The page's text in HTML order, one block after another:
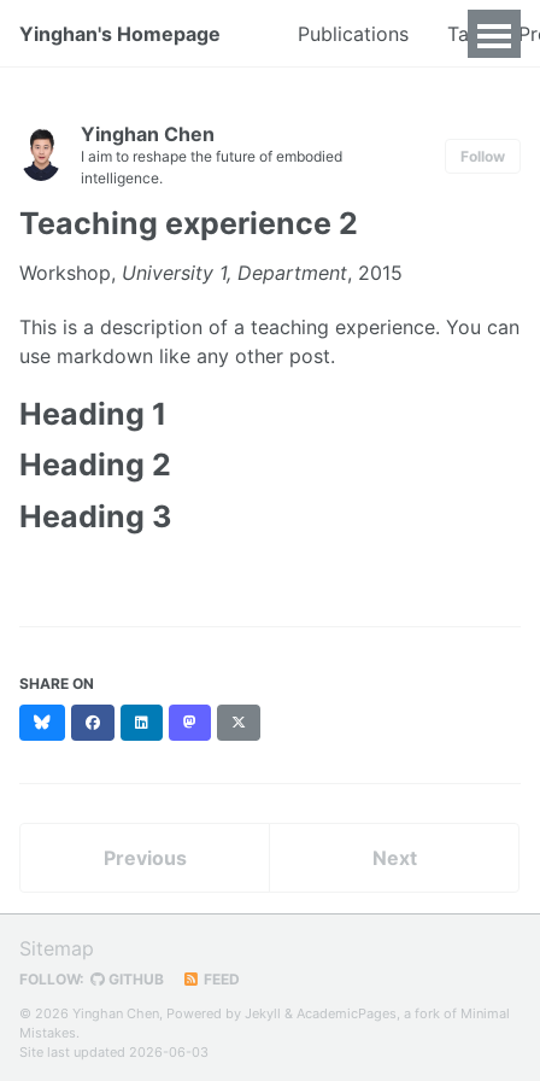
Yinghan's Homepage Publications Talks &
Yinghan Chen
I aim to reshape the future of embodied
intelligence.
Follow
Teaching experience 2
Workshop, University 1, Department, 2015
This is a description of a teaching experience. You can
use markdown like any other post.
Heading 1
Heading 2
Heading 3
SHARE ON
BlueskyFacebookLinkedIn Mastodon
(formerly
Previous Next
Sitemap
FOLLOW: GITHUB FEED
© 2026 Yinghan Chen, Powered by Jekyll & AcademicPages, a fork of Minimal
Mistakes.
Site last updated 2026-06-03